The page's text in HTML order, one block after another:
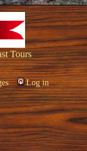
Tours
Log in